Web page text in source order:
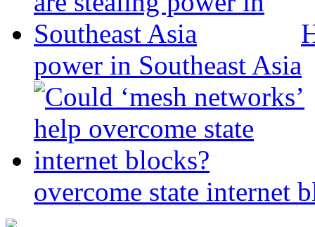
power in Southeast Asia
overcome state internet